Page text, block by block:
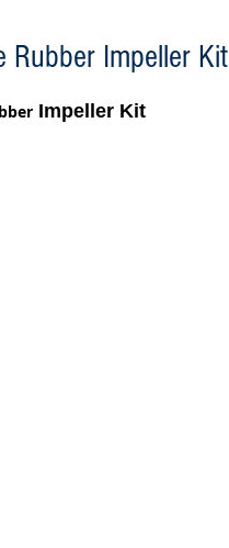
Rubber Impeller Kit
Impeller Kit